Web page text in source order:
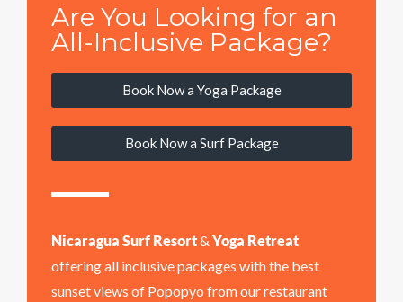
Are You Looking for an
All-Inclusive Package?
Book Now a Yoga Package
Book Now a Surf Package
Nicaragua Surf Resort&Yoga Retreat
offering all inclusive packages with the best
sunset views of Popopyo from our restaurant